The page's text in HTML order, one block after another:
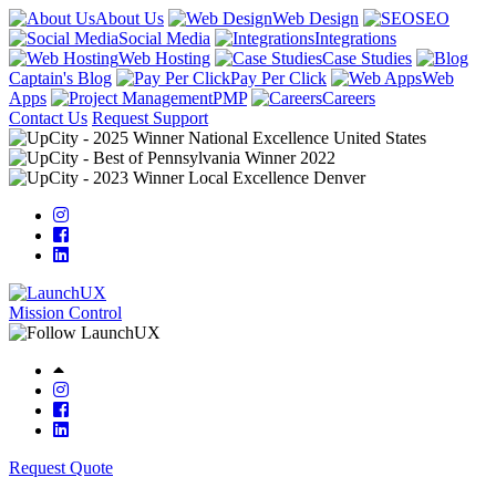
About Us Web Design
SEO
Social Media
Integrations
Web Hosting
Case Studies
Captain's Blog
Pay Per Click
Web
Apps
PMP
Careers
Contact Us Request Support
Mission Control
Request Quote